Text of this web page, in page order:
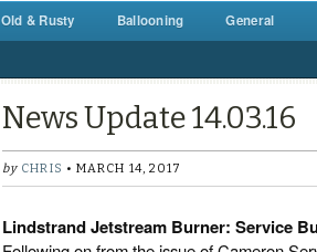
Old & Rusty Ballooning General
News Update 14.03.16
by CHRIS • MARCH 14, 2017
Lindstrand Jetstream Burner: Service